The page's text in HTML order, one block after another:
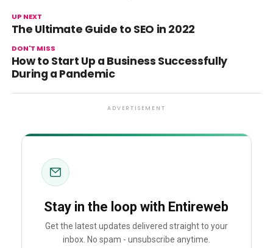
UP NEXT
The Ultimate Guide to SEO in 2022
DON'T MISS
How to Start Up a Business Successfully
During a Pandemic
ADVERTISEMENT
Stay in the loop with Entireweb
Get the latest updates delivered straight to your
inbox. No spam - unsubscribe anytime.